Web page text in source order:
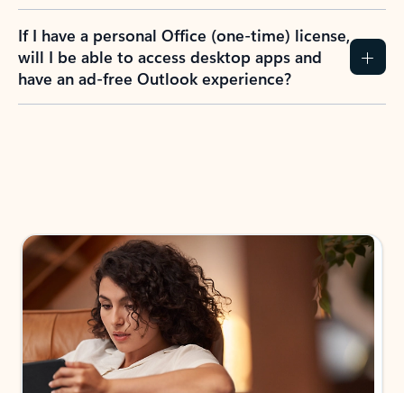
If I have a personal Office (one-time) license,
will I be able to access desktop apps and
have an ad-free Outlook experience?